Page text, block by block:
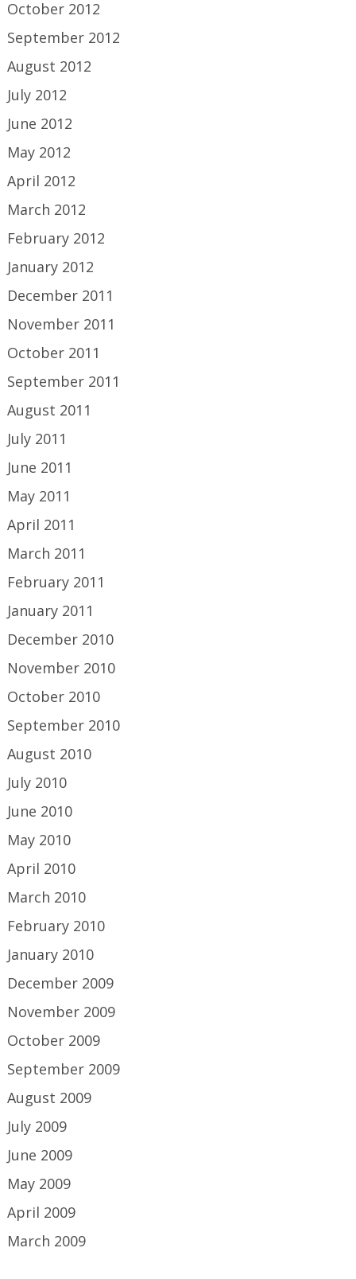
October 2012
September 2012
August 2012
July 2012
June 2012
May 2012
April 2012
March 2012
February 2012
January 2012
December 2011
November 2011
October 2011
September 2011
August 2011
July 2011
June 2011
May 2011
April 2011
March 2011
February 2011
January 2011
December 2010
November 2010
October 2010
September 2010
August 2010
July 2010
June 2010
May 2010
April 2010
March 2010
February 2010
January 2010
December 2009
November 2009
October 2009
September 2009
August 2009
July 2009
June 2009
May 2009
April 2009
March 2009